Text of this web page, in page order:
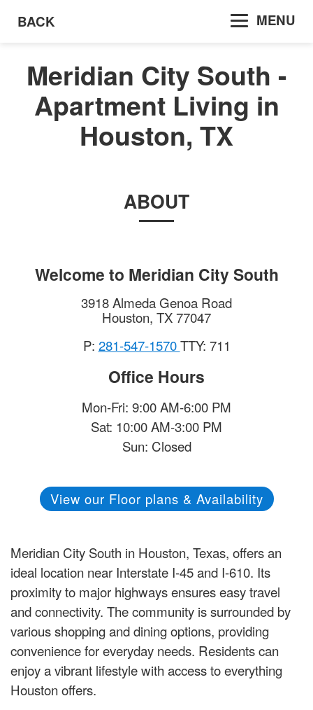
BACK MENU
Meridian City South -
Apartment Living in
Houston, TX
ABOUT
Welcome to Meridian City South
3918 Almeda Genoa Road
Houston, TX77047
P: 281-547-1570TTY: 711
Office Hours
Mon-Fri: 9:00 AM-6:00 PM
Sat: 10:00 AM-3:00 PM
Sun: Closed
View our Floor plans & Availability
Meridian City South in Houston, Texas, offers an
ideal location near Interstate I-45 and I-610. Its
proximity to major highways ensures easy travel
and connectivity. The community is surrounded by
various shopping and dining options, providing
convenience for everyday needs. Residents can
enjoy a vibrant lifestyle with access to everything
Houston offers.